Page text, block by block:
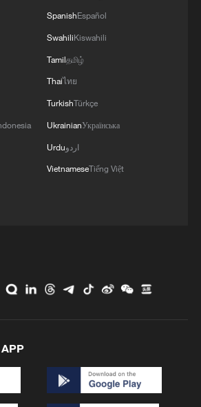
Spruce Meadow at Yulong Snow
3
SpanishEspañol
SwahiliKiswahili
Tamilதமிழ்
Thaiไทย
TurkishTürkçe
UkrainianУкраїнська
Urduاردو
VietnameseTiếng Việt